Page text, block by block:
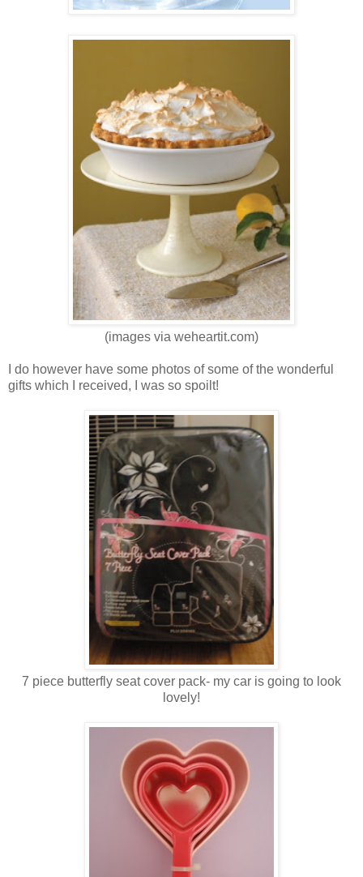
(images via weheartit.com)
I do however have some photos of some of the wonderful
gifts which I received, I was so spoilt!
7 piece butterfly seat cover pack- my car is going to look
lovely!